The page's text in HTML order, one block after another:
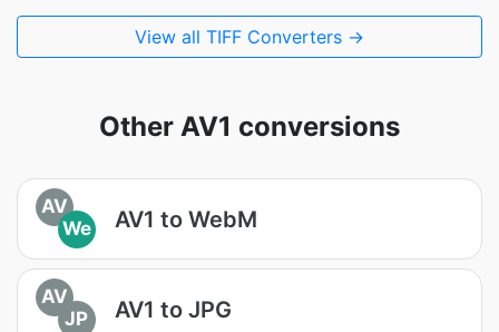
View all TIFF Converters →
Other AV1 conversions
AV
We
AV1 to WebM
AV
JP
AV1 to JPG